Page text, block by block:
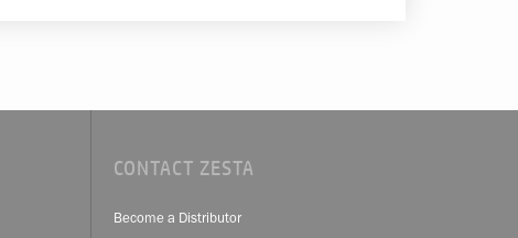
CONTACT ZESTA
Become a Distributor